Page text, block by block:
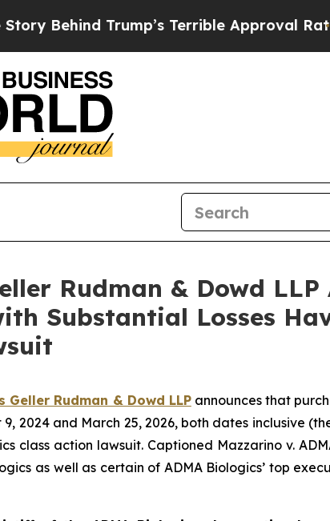
Trump’s Terrible Approval Rating
Rudman & Dowd LLP
Substantial Losses
Geller Rudman & Dowd LLPannounces that
2024 and March 25, 2026, both dates inclusive
class action lawsuit. Captioned Mazzarino v.
as well as certain of ADMA Biologics’ top